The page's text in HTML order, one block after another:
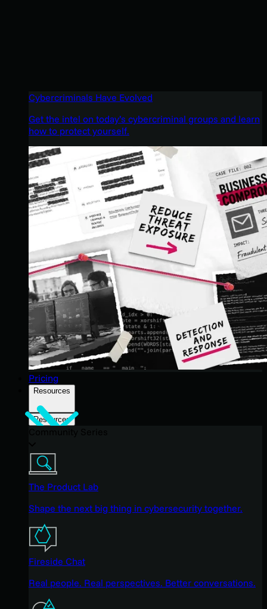
Cybercriminals Have Evolved
Get the intel on today’s cybercriminal groups and learn
how to protect yourself.
Pricing
Resources
Resources
The Product Lab
Shape the next big thing in cybersecurity together.
Fireside Chat
Real people. Real perspectives. Better conversations.